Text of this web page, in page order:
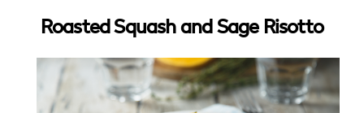
Roasted Squash and Sage Risotto